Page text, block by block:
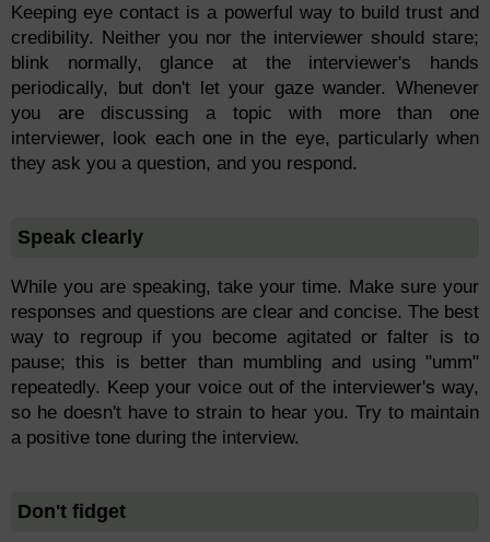
Keeping eye contact is a powerful way to build trust and
credibility. Neither you nor the interviewer should stare;
blink normally, glance at the interviewer's hands
periodically, but don't let your gaze wander. Whenever
you are discussing a topic with more than one
interviewer, look each one in the eye, particularly when
they ask you a question, and you respond.
Speak clearly
While you are speaking, take your time. Make sure your
responses and questions are clear and concise. The best
way to regroup if you become agitated or falter is to
pause; this is better than mumbling and using "umm"
repeatedly. Keep your voice out of the interviewer's way,
so he doesn't have to strain to hear you. Try to maintain
a positive tone during the interview.
Don't fidget